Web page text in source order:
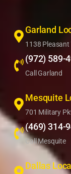
Garland
1138 Pleasant
(972) 589-
Call Garland
Mesquite
701 Military
(469) 314-
Call Mesquite
Dallas